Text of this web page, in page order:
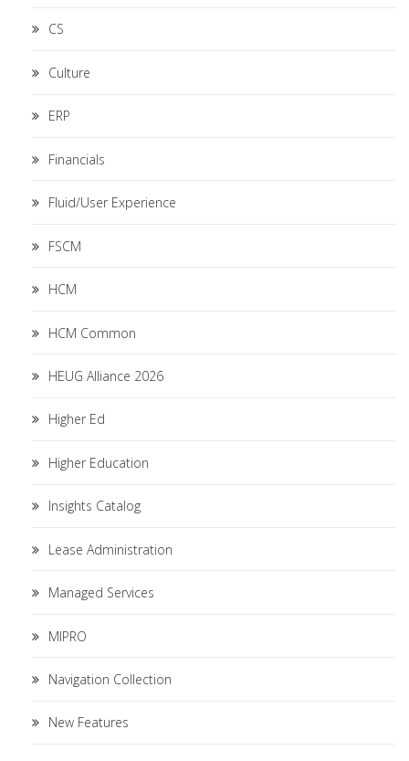
CS
Culture
ERP
Financials
Fluid/User Experience
FSCM
HCM
HCM Common
HEUG Alliance 2026
Higher Ed
Higher Education
Insights Catalog
Lease Administration
Managed Services
MIPRO
Navigation Collection
New Features